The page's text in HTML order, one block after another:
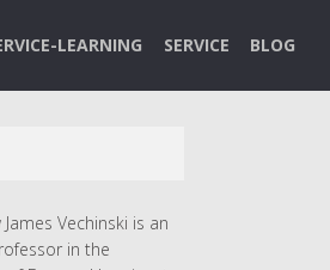
LEARNING SERVICE BLOG
Vechinski is an
in the